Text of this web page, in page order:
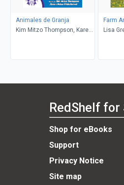
Animales de Granja
Kim Mitzo Thompson, Karen
Farm
Lisa
RedShelf for
Shop for eBooks
Support
Privacy Notice
Site map